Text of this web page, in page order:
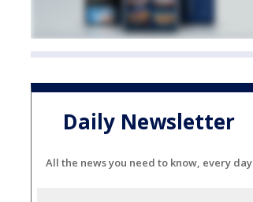
Daily Newsletter
All the news you need to know, every day